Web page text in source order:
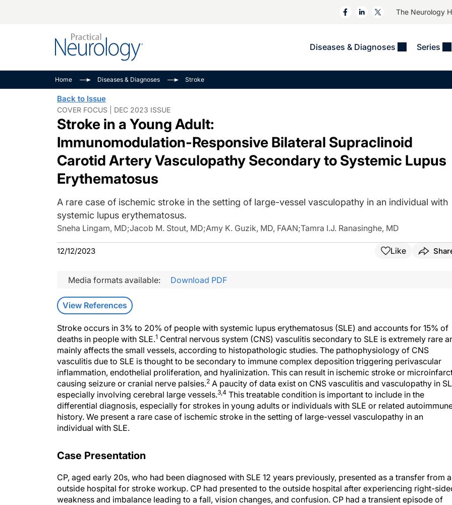
The Neurology
Diseases & Diagnoses Series
Epilepsy & Seizures
Headache & Pain
Imaging & Testing
Neuromuscular
Sleep
Stroke
Amplifying The Patient
NeuroFrontiers
Neurology: Disease Deep
Dive
MS Match-Up
Trials In 2
MS Masters
See All
Alzheimer Disease &
Epilepsy & Seizures
Headache & Pain
See All
Home Diseases & Diagnoses Stroke
Back to Issue
COVER FOCUS | DEC 2023 ISSUE
Stroke in a Young Adult:
Immunomodulation-Responsive Bilateral Supraclinoid
Carotid Artery Vasculopathy Secondary to Systemic Lupus
Erythematosus
A rare case of ischemic stroke in the setting of large-vessel vasculopathy in an individual with
systemic lupus erythematosus.
Sneha Lingam, MD;Jacob M. Stout, MD;Amy K. Guzik, MD, FAAN;Tamra I.J. Ranasinghe, MD
12/12/2023 Like
Media formats available: Download PDF
View References
Stroke occurs in 3% to 20% of people with systemic lupus erythematosus (SLE) and accounts for 15% of
deaths in people with SLE.1 Central nervous system (CNS) vasculitis secondary to SLE is extremely rare
mainly affects the small vessels, according to histopathologic studies. The pathophysiology of CNS
vasculitis due to SLE is thought to be secondary to immune complex deposition triggering perivascular
inflammation, endothelial proliferation, and hyalinization. This can result in ischemic stroke or
causing seizure or cranial nerve palsies.2 A paucity of data exist on CNS vasculitis and vasculopathy in
especially involving cerebral large vessels.3,4 This treatable condition is important to include in the
differential diagnosis, especially for strokes in young adults or individuals with SLE or related
history. We present a rare case of ischemic stroke in the setting of large-vessel vasculopathy in an
individual with SLE.
Case Presentation
CP, aged early 20s, who had been diagnosed with SLE 12 years previously, presented as a transfer from
outside hospital for stroke workup. CP had presented to the outside hospital after experiencing right-
weakness and imbalance leading to a fall, vision changes, and confusion. CP had a transient episode of